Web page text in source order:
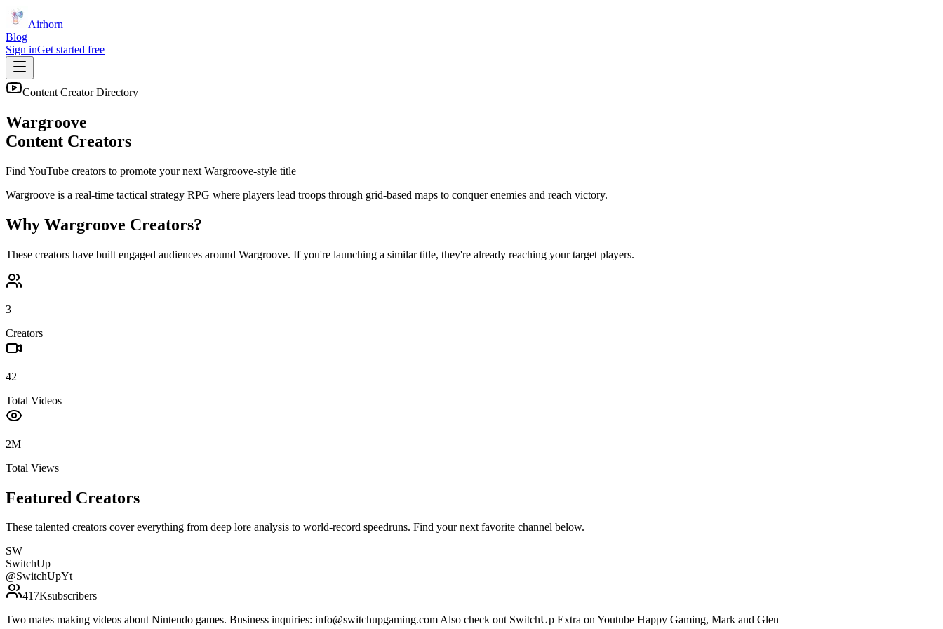
Airhorn
Blog
Sign inGet started free
Content Creator Directory
Wargroove
Content Creators
Find YouTube creators to promote your next Wargroove-style title
Wargroove is a real-time tactical strategy RPG where players lead troops through grid-based maps to conquer enemies and reach victory.
Why Wargroove Creators?
These creators have built engaged audiences around Wargroove. If you're launching a similar title, they're already reaching your target players.
3
Creators
42
Total Videos
2M
Total Views
Featured Creators
These talented creators cover everything from deep lore analysis to world-record speedruns. Find your next favorite channel below.
SW
SwitchUp
@SwitchUpYt
417Ksubscribers
Two mates making videos about Nintendo games. Business inquiries: info@switchupgaming.com Also check out SwitchUp Extra on Youtube Happy Gaming, Mark and Glen